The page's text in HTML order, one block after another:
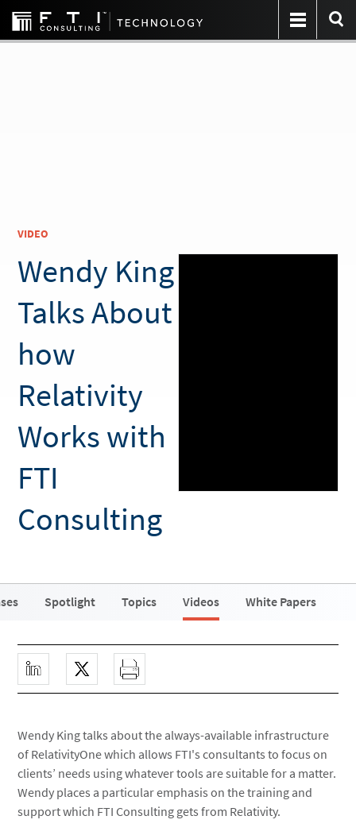
VIDEO
Wendy King
Talks About
how
Relativity
Works with
FTI
Consulting
Spotlight Topics Videos White Papers
Wendy King talks about the always-available infrastructure
of RelativityOne which allows FTI's consultants to focus on
clients’ needs using whatever tools are suitable for a matter.
Wendy places a particular emphasis on the training and
support which FTI Consulting gets from Relativity.